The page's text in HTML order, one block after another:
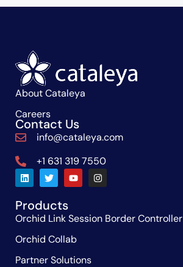
About Cataleya
Careers
Contact Us
info@cataleya.com
+1 631 319 7550
Products
Orchid Link Session Border Controller
Orchid Collab
Partner Solutions